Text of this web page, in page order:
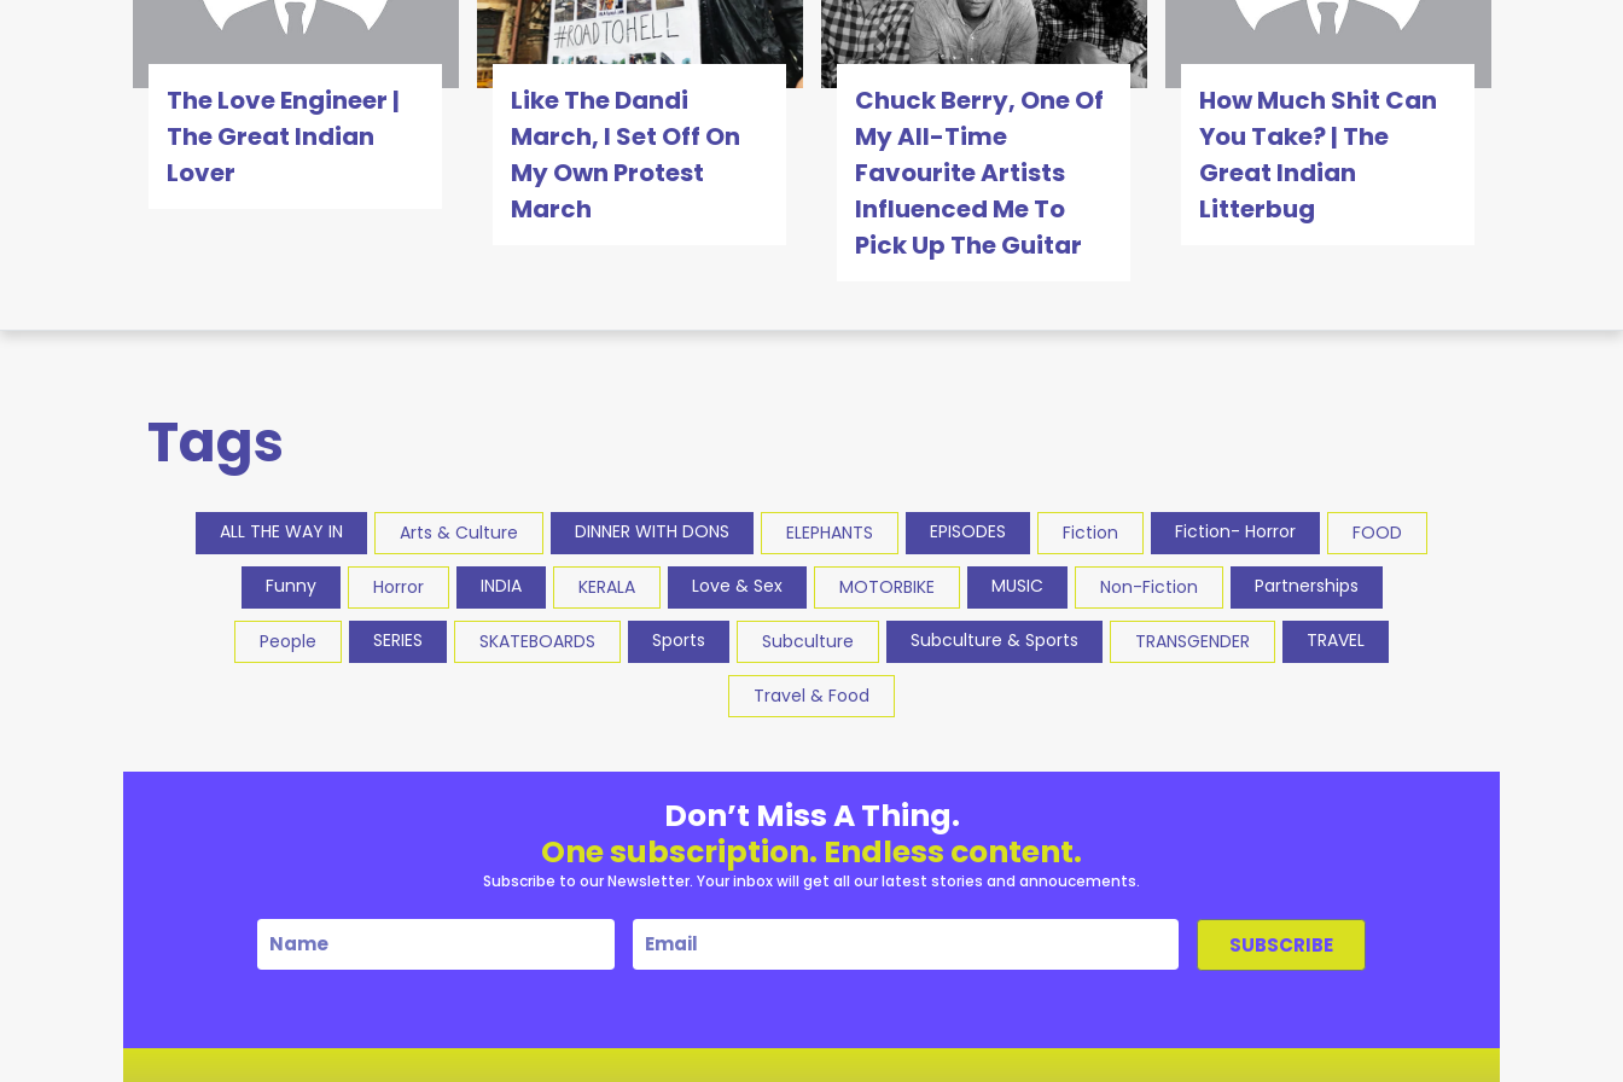
The Love Engineer |
The Great Indian
Lover
Like The Dandi
March, I Set Off On
My Own Protest
March
Chuck Berry, One Of
My All-Time
Favourite Artists
Influenced Me To
Pick Up The Guitar
How Much Shit Can
You Take? | The
Great Indian
Litterbug
Tags
ALL THE WAY IN Arts & Culture DINNER WITH DONS ELEPHANTS EPISODES Fiction Fiction- Horror FOOD
Funny Horror INDIA KERALA Love & Sex MOTORBIKE MUSIC Non-Fiction Partnerships
People SERIES SKATEBOARDS Sports Subculture Subculture & Sports TRANSGENDER TRAVEL
Travel & Food
Don’t Miss A Thing.
One subscription. Endless content.
Subscribe to our Newsletter. Your inbox will get all our latest stories and annoucements.